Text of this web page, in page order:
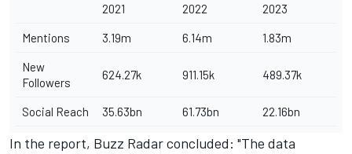
2021 2022 2023
Mentions 3.19m 6.14m 1.83m
New
Followers
624.27k 911.15k 489.37k
Social Reach 35.63bn 61.73bn 22.16bn
In the report, Buzz Radar concluded: "The data